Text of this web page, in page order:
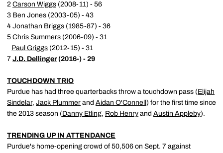
2 Carson Wiggs (2008-11) - 56
3 Ben Jones (2003-05) - 43
4 Jonathan Briggs (1985-87) - 36
5 Chris Summers (2006-09) - 31
Paul Griggs (2012-15) - 31
7 J.D. Dellinger(2016-) - 29
TOUCHDOWN TRIO
Purdue has had three quarterbacks throw a touchdown pass (Elijah
Sindelar, Jack Plummer and Aidan O'Connell ) for the first time since
the 2013 season (Danny Etling, Rob Henry and Austin Appleby).
TRENDING UP IN ATTENDANCE
Purdue's home-opening crowd of 50,506 on Sept. 7 against